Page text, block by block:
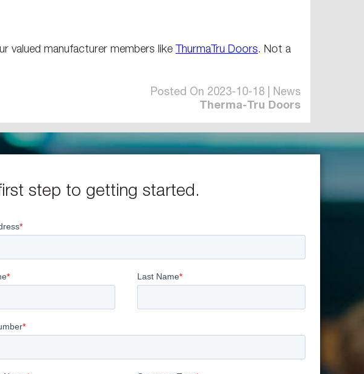
valued manufacturer members like ThurmaTru Doors. Not a
Posted On 2023-10-18 | News
Therma-Tru Doors
step to getting started.